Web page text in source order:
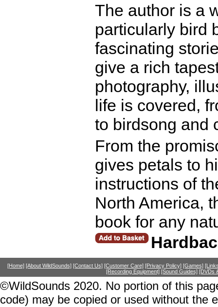
The author is a
particularly bird
fascinating
give a rich
photography,
life is covered,
to birdsong and
From the
gives petals to
instructions of
North America,
book for any
[Home] [About WildSounds] [Contact Us] [Customer Care] [Privacy Policy] [Games]
[Recording Equipment] [Sound Guides] [DVDs
©WildSounds 2020. No portion of this
code) may be copied or used without the